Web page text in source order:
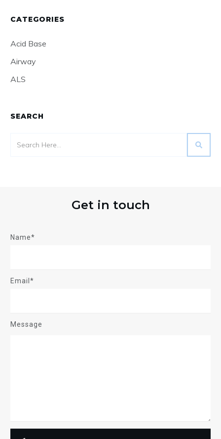
CATEGORIES
Acid Base
Airway
ALS
SEARCH
Get in touch
Name*
Email*
Message